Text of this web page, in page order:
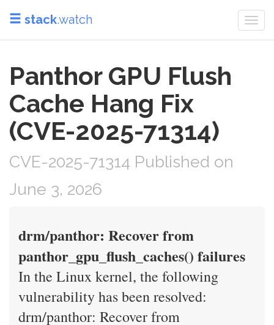
stack.watch
Panthor GPU Flush
Cache Hang Fix
(CVE-2025-71314)
CVE-2025-71314 Published on
June 3, 2026
drm/panthor: Recover from
panthor_gpu_flush_caches() failures
In the Linux kernel, the following
vulnerability has been resolved:
drm/panthor: Recover from